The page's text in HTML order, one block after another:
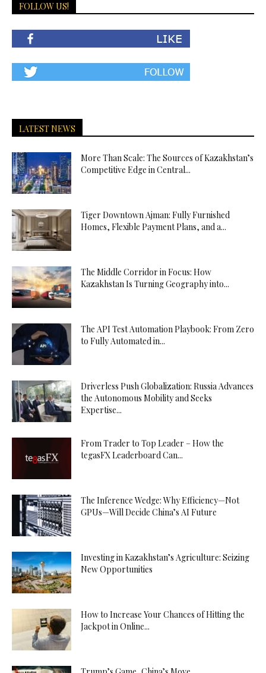
FOLLOW US!
LATEST NEWS
More Than Scale: The Sources of Kazakhstan’s
Competitive Edge in Central...
Tiger Downtown Ajman: Fully Furnished
Homes, Flexible Payment Plans, and a...
The Middle Corridor in Focus: How
Kazakhstan Is Turning Geography into...
The API Test Automation Playbook: From Zero
to Fully Automated in...
Driverless Push Globalization: Russia Advances
the Autonomous Mobility and Seeks
Expertise...
From Trader to Top Leader – How the
tegasFX Leaderboard Can...
The Inference Wedge: Why Efficiency—Not
GPUs—Will Decide China’s AI Future
Investing in Kazakhstan’s Agriculture: Seizing
New Opportunities
How to Increase Your Chances of Hitting the
Jackpot in Online...